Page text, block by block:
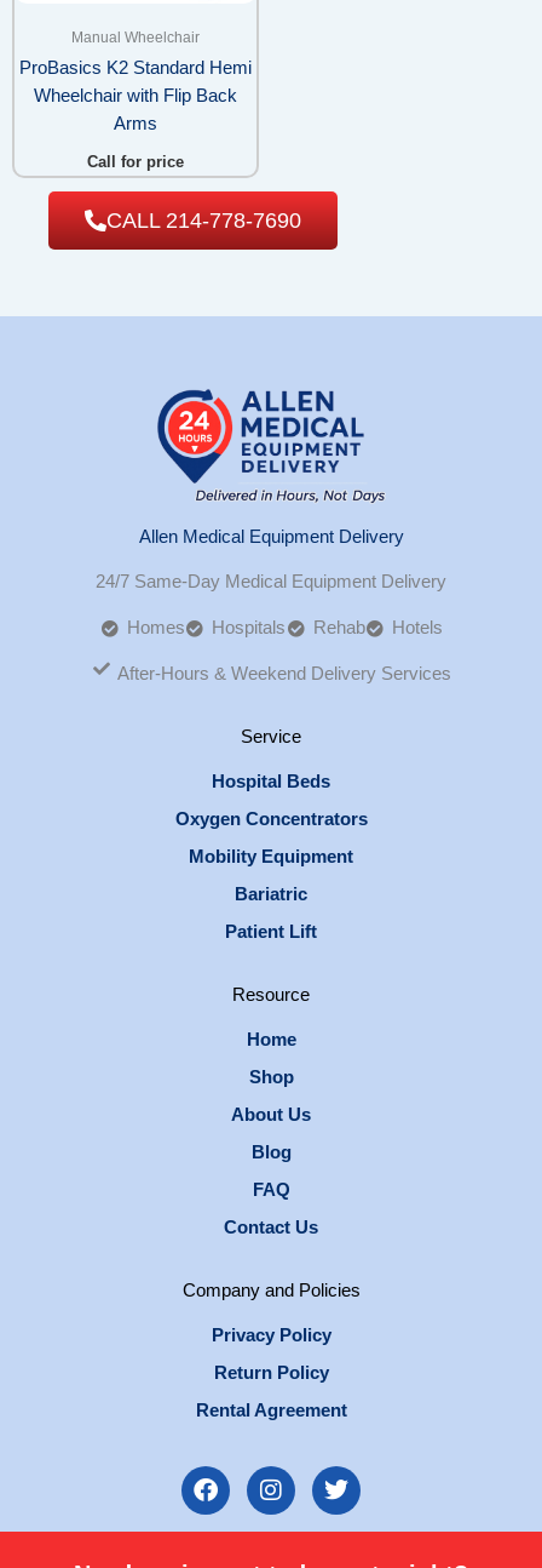
Manual Wheelchair
ProBasics K2 Standard Hemi
Wheelchair with Flip Back
Arms
Call for price
CALL 214-778-7690
Allen Medical Equipment Delivery
24/7 Same-Day Medical Equipment Delivery
Homes Hospitals Rehab Hotels
After-Hours & Weekend Delivery Services
Service
Hospital Beds
Oxygen Concentrators
Mobility Equipment
Bariatric
Patient Lift
Resource
Home
Shop
About Us
Blog
FAQ
Contact Us
Company and Policies
Privacy Policy
Return Policy
Rental Agreement
F
a
c
I
n
s
T
w
i